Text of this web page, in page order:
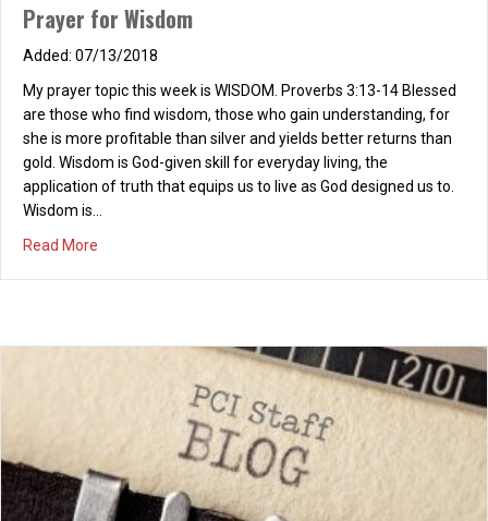
Prayer for Wisdom
07/13/2018
My prayer topic this week is WISDOM. Proverbs 3:13-14 Blessed
are those who find wisdom, those who gain understanding, for
she is more profitable than silver and yields better returns than
gold. Wisdom is God-given skill for everyday living, the
application of truth that equips us to live as God designed us to.
Wisdom is…
Read More
Once we did have Eden, garden of paradise, Dreams of utopia,
Adam and Eve were nice. Lands of milk and honey, Love’s
creation gave birth, Beauty, majesty, life, rejoiced through all the
Earth. Creator created, such wonder filled the sky. Sun and